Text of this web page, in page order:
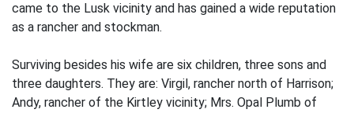
came to the Lusk vicinity and has gained a wide reputation
as a rancher and stockman.
Surviving besides his wife are six children, three sons and
three daughters. They are: Virgil, rancher north of Harrison;
Andy, rancher of the Kirtley vicinity; Mrs. Opal Plumb of